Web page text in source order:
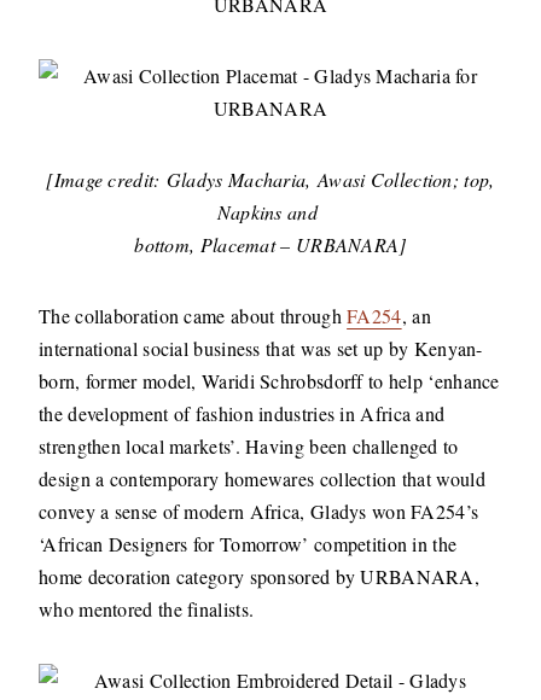
[Image credit: Gladys Macharia, Awasi Collection; top,
Napkins and
bottom, Placemat – URBANARA]
The collaboration came about throughFA254, an
international social business that was set up by Kenyan-
born, former model, Waridi Schrobsdorff to help ‘enhance
the development of fashion industries in Africa and
strengthen local markets’. Having been challenged to
design a contemporary homewares collection that would
convey a sense of modern Africa, Gladys won FA254’s
‘African Designers for Tomorrow’ competition in the
home decoration category sponsored by URBANARA,
who mentored the finalists.